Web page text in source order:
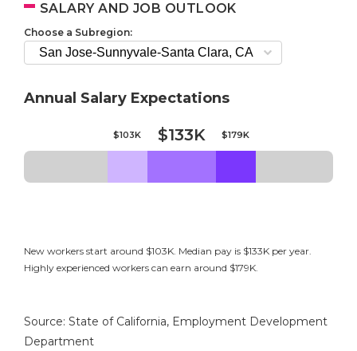
SALARY AND JOB OUTLOOK
Choose a Subregion:
Annual Salary Expectations
$103K $133K $179K
New workers start around $103K. Median pay is $133K per year.
Highly experienced workers can earn around $179K.
Source: State of California, Employment Development
Department